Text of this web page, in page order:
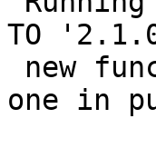
TO
one in